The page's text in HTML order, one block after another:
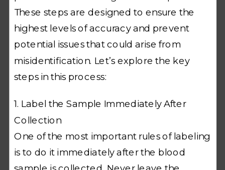
These steps are designed to ensure the
highest levels of accuracy and prevent
potential issues that could arise from
misidentification. Let’s explore the key
steps in this process:
1. Label the Sample Immediately After
Collection
One of the most important rules of labeling
is to do it immediately after the blood